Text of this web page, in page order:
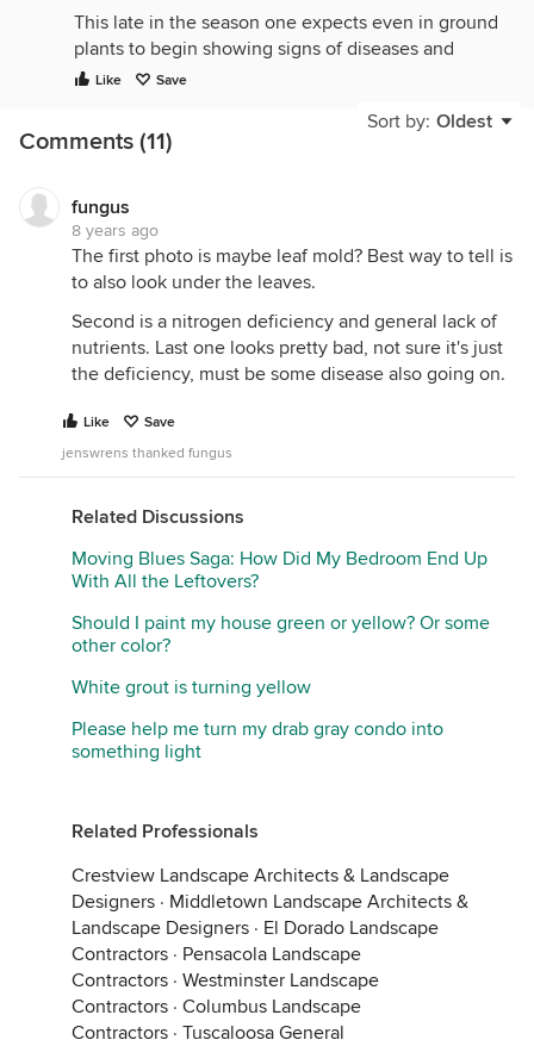
This late in the season one expects even in ground
plants to begin showing signs of diseases and
deficiency simply due to age. And these appear to
span to begin with so are just getting "old".
in ground so plant decline is faster in containers. In
EB the root systems are now well down into the
water well so basically living just on the water and
them as hydroponic plants now.
A bigger concern to me would be why are there
still so many red fruits still on the vines? They could
easily have been picked and at least reduce the
stress on the plants a bit?
Dave
Like Save
Sort by: Oldest
Comments (11)
fungus
8 years ago
The first photo is maybe leaf mold? Best way to tell is
to also look under the leaves.
Second is a nitrogen deficiency and general lack of
nutrients. Last one looks pretty bad, not sure it's just
the deficiency, must be some disease also going on.
Like
Save
jenswrens thanked fungus
Related Discussions
Moving Blues Saga: How Did My Bedroom End Up
With All the Leftovers?
Should I paint my house green or yellow? Or some
other color?
White grout is turning yellow
Please help me turn my drab gray condo into
something light
Related Professionals
Crestview Landscape Architects & Landscape
Designers · Middletown Landscape Architects &
Landscape Designers · El Dorado Landscape
Contractors · Pensacola Landscape
Contractors · Westminster Landscape
Contractors · Columbus Landscape
Contractors · Tuscaloosa General